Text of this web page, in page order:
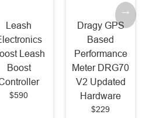
Leash
Leash
Boost
$590
Dragy GPS
Based
Performance
Meter DRG70
V2 Updated
Hardware
$229